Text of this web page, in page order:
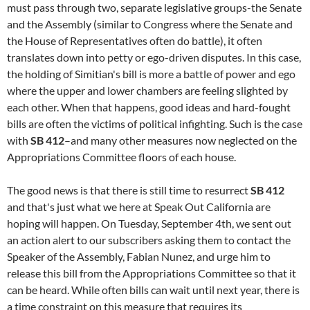
must pass through two, separate legislative groups-the Senate
and the Assembly (similar to Congress where the Senate and
the House of Representatives often do battle), it often
translates down into petty or ego-driven disputes. In this case,
the holding of Simitian's bill is more a battle of power and ego
where the upper and lower chambers are feeling slighted by
each other. When that happens, good ideas and hard-fought
bills are often the victims of political infighting. Such is the case
with SB 412–and many other measures now neglected on the
Appropriations Committee floors of each house.
The good news is that there is still time to resurrectSB 412
and that's just what we here at Speak Out California are
hoping will happen. On Tuesday, September 4th, we sent out
an action alert to our subscribers asking them to contact the
Speaker of the Assembly, Fabian Nunez, and urge him to
release this bill from the Appropriations Committee so that it
can be heard. While often bills can wait until next year, there is
a time constraint on this measure that requires its